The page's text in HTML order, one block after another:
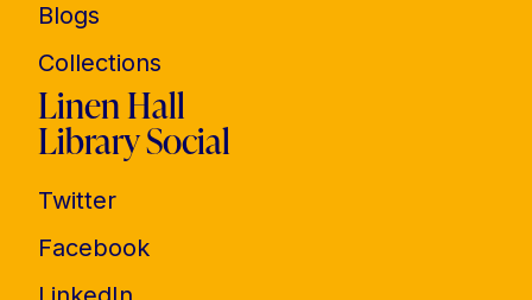
Blogs
Collections
Linen Hall
Library Social
Twitter
Facebook